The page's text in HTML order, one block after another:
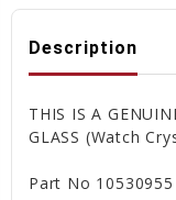
Description
THIS IS A
GLASS (Watch
Part No 10530955